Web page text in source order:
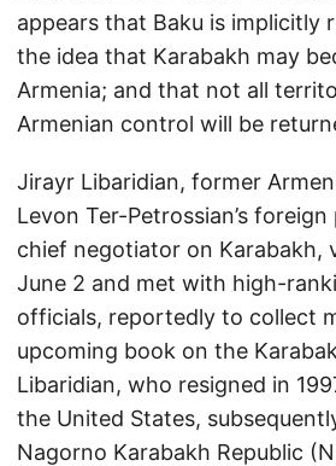
appears that Baku is implicitly
the idea that Karabakh may
Armenia; and that not all
Armenian control will be
Jirayr Libaridian, former
Levon Ter-Petrossian’s
chief negotiator on Karabakh,
June 2 and met with high-
officials, reportedly to collect
upcoming book on the
Libaridian, who resigned in
the United States,
Nagorno Karabakh Republic